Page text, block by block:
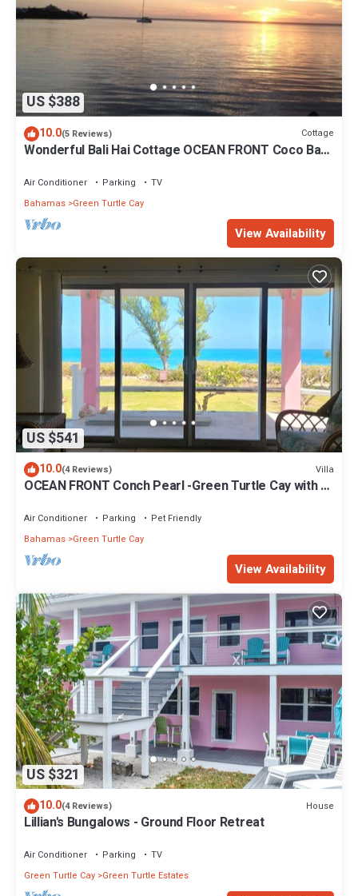
US $388
10.0(5 Reviews) Cottage
Wonderful Bali Hai Cottage OCEAN FRONT Coco Bay
Air Conditioner Parking
TV
Bahamas Green Turtle Cay
View Availability
US $541
10.0(4 Reviews) Villa
OCEAN FRONT Conch Pearl -Green Turtle Cay with a
Air Conditioner Parking
Pet Friendly
Bahamas Green Turtle Cay
View Availability
US $321
10.0(4 Reviews) House
Lillian's Bungalows - Ground Floor Retreat
Air Conditioner Parking
TV
Green Turtle Cay Green Turtle Estates